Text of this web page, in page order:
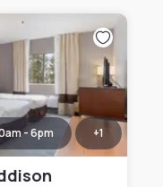
- 6pm +1